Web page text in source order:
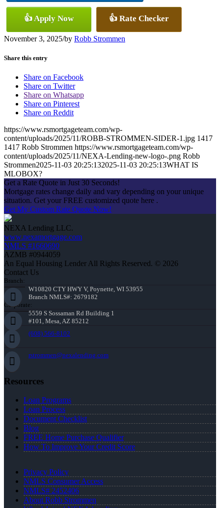
👍 Apply Now 👍 Rate Checker
November 3, 2025/by Robb Strommen
Share this entry
Share on Facebook
Share on Twitter
Share on Whatsapp
Share on Pinterest
Share on Reddit
https://www.rsmortgageteam.com/wp-
content/uploads/2025/11/ROBB-STROMMEN-SIDER-1.jpg 1417
1417 Robb Strommen https://www.rsmortgageteam.com/wp-
content/uploads/2025/11/NEXA-Lending-new-logo-.png Robb
Strommen2025-11-03 20:25:132025-11-03 20:25:13WHAT IS
MLOBOX?
Get a Rate Quote in Just 30 Seconds!
Mortgage rates change daily and vary depending on your unique
situation. Get your FREE customized quote here .
Get My Custom Rate Quote Now!
NEXA Lending LLC.
www.nexamortgage.com
NMLS #1660690
AZMB #0944059
An Equal Housing Lender All Rights Reserved. © 2026
Contact Us
Branch:
W10820 CTY HWY V, Poynette, WI 53955
Branch NMLS#: 2679182
Corporate:
5559 S Sossaman Rd Building 1
#101, Mesa, AZ 85212
(608) 566-8102
rstrommen@nexalending.com
Resources
Loan Programs
Loan Process
Document Checklist
Blog
FREE Home Purchase Qualifier
How To Improve Your Credit Score
Privacy Policy
NMLS Consumer Access
NMLS# 2452406
About Robb Strommen